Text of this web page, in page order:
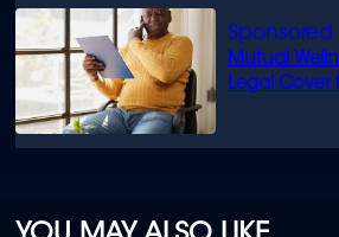
Mutual
Legal Cover